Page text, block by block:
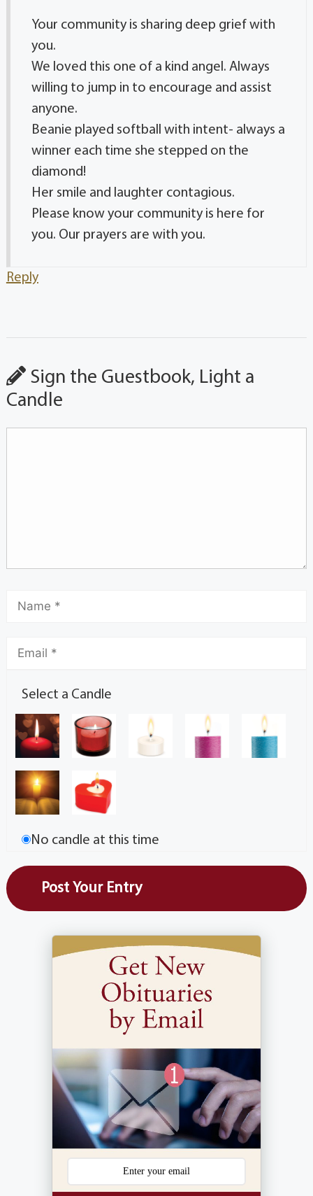
Your community is sharing deep grief with
you.
We loved this one of a kind angel. Always
willing to jump in to encourage and assist
anyone.
Beanie played softball with intent- always a
winner each time she stepped on the
diamond!
Her smile and laughter contagious.
Please know your community is here for
you. Our prayers are with you.
Reply
Sign the Guestbook, Light a
Candle
Select a Candle
No candle at this time